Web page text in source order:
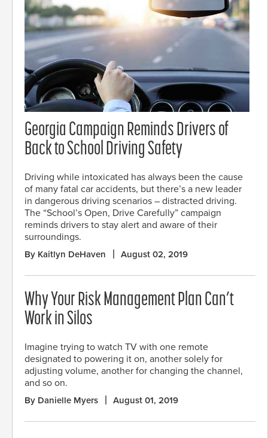
Georgia Campaign Reminds Drivers of
Back to School Driving Safety
Driving while intoxicated has always been the cause
of many fatal car accidents, but there’s a new leader
in dangerous driving scenarios – distracted driving.
The “School’s Open, Drive Carefully” campaign
reminds drivers to stay alert and aware of their
surroundings.
By Kaitlyn DeHaven August 02, 2019
Why Your Risk Management Plan Can’t
Work in Silos
Imagine trying to watch TV with one remote
designated to powering it on, another solely for
adjusting volume, another for changing the channel,
and so on.
By Danielle Myers August 01, 2019